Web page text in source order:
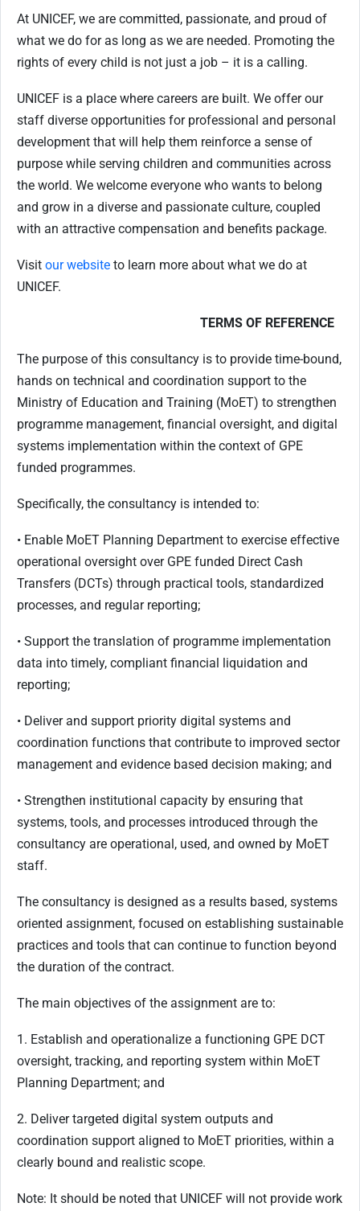
At UNICEF, we are committed, passionate, and proud of
what we do for as long as we are needed. Promoting the
rights of every child is not just a job – it is a calling.
UNICEF is a place where careers are built. We offer our
staff diverse opportunities for professional and personal
development that will help them reinforce a sense of
purpose while serving children and communities across
the world. We welcome everyone who wants to belong
and grow in a diverse and passionate culture, coupled
with an attractive compensation and benefits package.
Visit our website to learn more about what we do at
UNICEF.
TERMS OF REFERENCE
The purpose of this consultancy is to provide time-bound,
hands on technical and coordination support to the
Ministry of Education and Training (MoET) to strengthen
programme management, financial oversight, and digital
systems implementation within the context of GPE
funded programmes.
Specifically, the consultancy is intended to:
• Enable MoET Planning Department to exercise effective
operational oversight over GPE funded Direct Cash
Transfers (DCTs) through practical tools, standardized
processes, and regular reporting;
• Support the translation of programme implementation
data into timely, compliant financial liquidation and
reporting;
• Deliver and support priority digital systems and
coordination functions that contribute to improved sector
management and evidence based decision making; and
• Strengthen institutional capacity by ensuring that
systems, tools, and processes introduced through the
consultancy are operational, used, and owned by MoET
staff.
The consultancy is designed as a results based, systems
oriented assignment, focused on establishing sustainable
practices and tools that can continue to function beyond
the duration of the contract.
The main objectives of the assignment are to:
1. Establish and operationalize a functioning GPE DCT
oversight, tracking, and reporting system within MoET
Planning Department; and
2. Deliver targeted digital system outputs and
coordination support aligned to MoET priorities, within a
clearly bound and realistic scope.
Note: It should be noted that UNICEF will not provide work